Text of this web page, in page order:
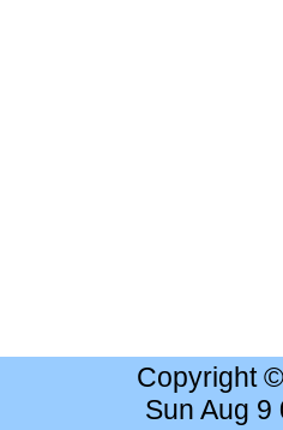
Copyright
Sun Aug 9